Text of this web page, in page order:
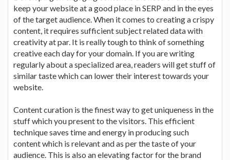
keep your website at a good place in SERP and in the eyes
of the target audience. When it comes to creating a crispy
content, it requires sufficient subject related data with
creativity at par. It is really tough to think of something
creative each day for your domain. If you are writing
regularly about a specialized area, readers will get stuff of
similar taste which can lower their interest towards your
website.
Content curation is the finest way to get uniqueness in the
stuff which you present to the visitors. This efficient
technique saves time and energy in producing such
content which is relevant and as per the taste of your
audience. This is also an elevating factor for the brand